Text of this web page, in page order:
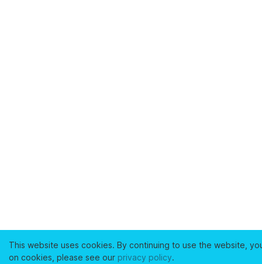
This website uses cookies. By continuing to use the website,
on cookies, please see our privacy policy.